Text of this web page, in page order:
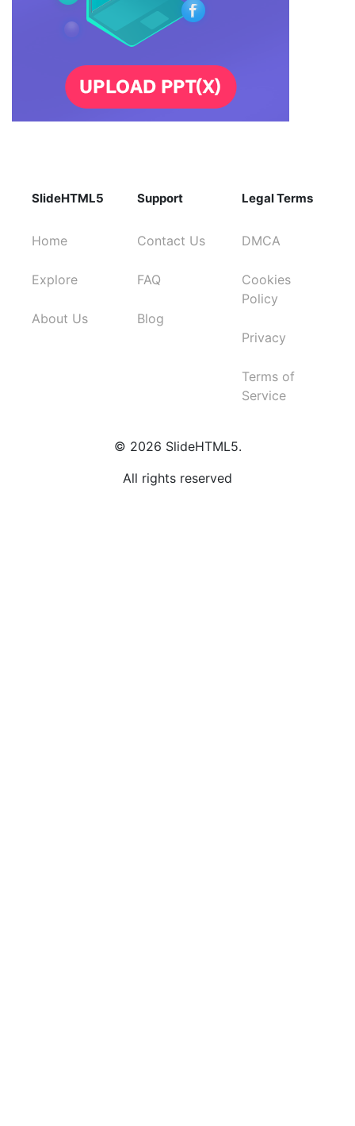
SlideHTML5
Home
Explore
About Us
Support
Contact Us
FAQ
Blog
Legal Terms
DMCA
Cookies
Policy
Privacy
Terms of
Service
© 2026 SlideHTML5.
All rights reserved